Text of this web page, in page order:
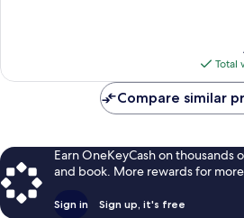
reviews
Total
Compare similar
Earn OneKeyCash on thousands
and book. More rewards for
Sign in Sign up, it's free